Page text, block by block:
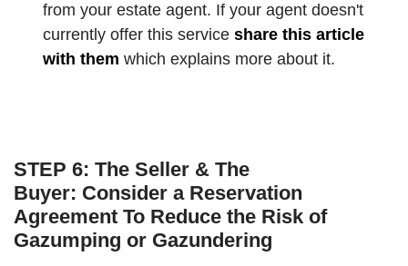
from your estate agent. If your agent doesn't
currently offer this service share this article
with them which explains more about it.
STEP 6: The Seller & The
Buyer: Consider a Reservation
Agreement To Reduce the Risk of
Gazumping or Gazundering